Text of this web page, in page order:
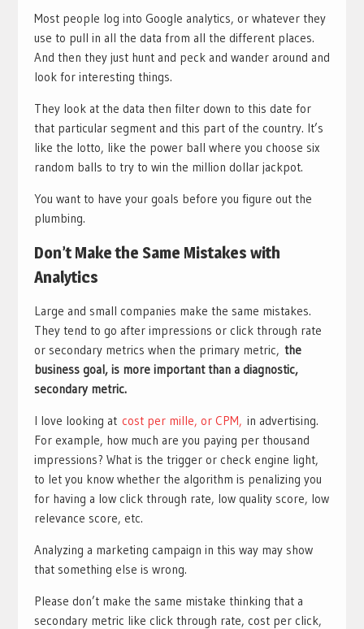
Most people log into Google analytics, or whatever they
use to pull in all the data from all the different places.
And then they just hunt and peck and wander around and
look for interesting things.
They look at the data then filter down to this date for
that particular segment and this part of the country. It’s
like the lotto, like the power ball where you choose six
random balls to try to win the million dollar jackpot.
You want to have your goals before you figure out the
plumbing.
Don’t Make the Same Mistakes with
Analytics
Large and small companies make the same mistakes.
They tend to go after impressions or click through rate
or secondary metrics when the primary metric, the
business goal, is more important than a diagnostic,
secondary metric.
I love looking at cost per mille, or CPM, in advertising.
For example, how much are you paying per thousand
impressions? What is the trigger or check engine light,
to let you know whether the algorithm is penalizing you
for having a low click through rate, low quality score, low
relevance score, etc.
Analyzing a marketing campaign in this way may show
that something else is wrong.
Please don’t make the same mistake thinking that a
secondary metric like click through rate, cost per click,